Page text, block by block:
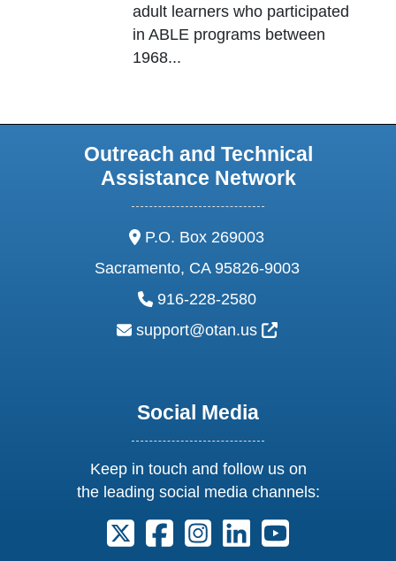
adult learners who participated
in ABLE programs between
1968...
Outreach and Technical
Assistance Network
address:
P.O. Box 269003
Sacramento, CA 95826-9003
phone:
916-228-2580
email:
support@otan.us External Link
Social Media
Keep in touch and follow us on
the leading social media channels:
Follow us on X. External Link opens
Follow us on Facebook.
Follow us on Instagram.
Follow us on
Follow us on